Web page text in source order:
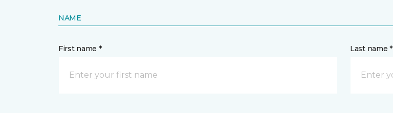
NAME
First name * Last name *